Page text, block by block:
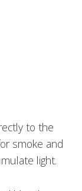
to the
smoke and
light.